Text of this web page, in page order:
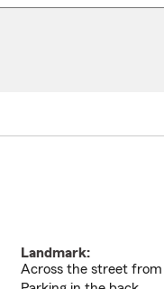
Landmark:
Across the street